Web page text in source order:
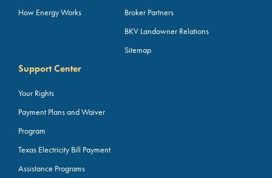
How Energy Works
Broker Partners
BKV Landowner Relations
Sitemap
Support Center
Your Rights
Payment Plans and Waiver
Program
Texas Electricity Bill Payment
Assistance Programs